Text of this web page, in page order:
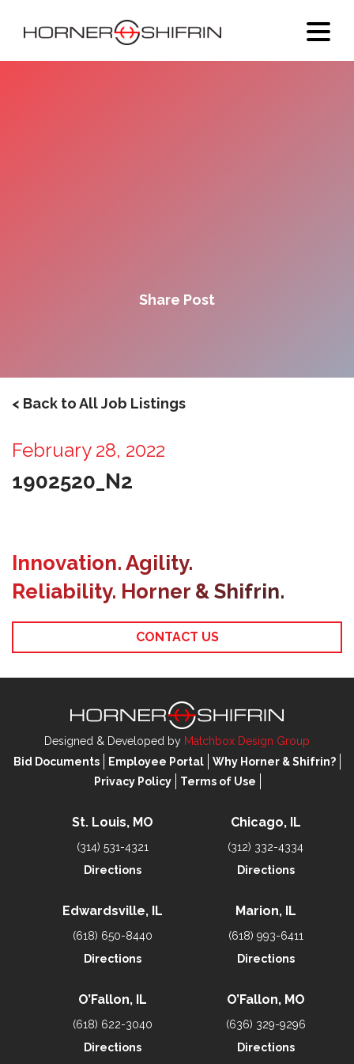
Share Post
< Back to All Job Listings
February 28, 2022
1902520_N2
Innovation. Agility.
Reliability. Horner & Shifrin.
CONTACT US
Designed & Developed by Matchbox Design Group
Bid Documents
Employee Portal
Why Horner & Shifrin?
Privacy Policy
Terms of Use
St. Louis, MO
(314) 531-4321
Directions
Chicago, IL
(312) 332-4334
Directions
Edwardsville, IL
(618) 650-8440
Directions
Marion, IL
(618) 993-6411
Directions
O’Fallon, IL
(618) 622-3040
Directions
O’Fallon, MO
(636) 329-9296
Directions